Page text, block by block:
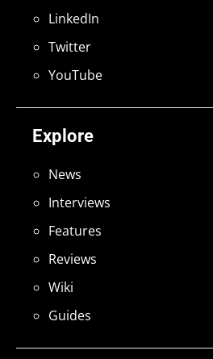
Explore
News
Interviews
Features
Reviews
Wiki
Guides
LinkedIn
Twitter
YouTube